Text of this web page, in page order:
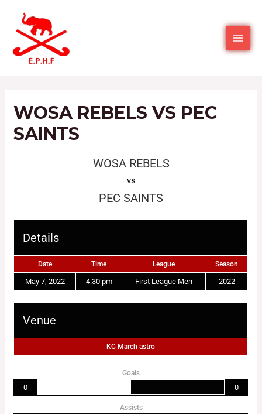
WOSA REBELS VS PEC
SAINTS
WOSA REBELS
vs
PEC SAINTS
Details
Date Time League Season
May 7, 2022 4:30 pm First League Men 2022
Venue
KC March astro
Goals
0 0
Assists